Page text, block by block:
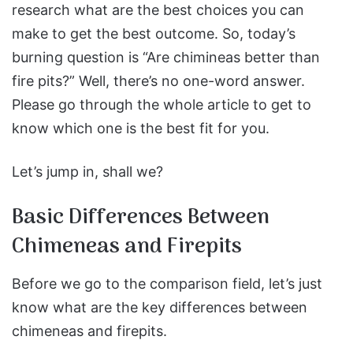
research what are the best choices you can
make to get the best outcome. So, today’s
burning question is “Are chimineas better than
fire pits?” Well, there’s no one-word answer.
Please go through the whole article to get to
know which one is the best fit for you.
Let’s jump in, shall we?
Basic Differences Between
Chimeneas and Firepits
Before we go to the comparison field, let’s just
know what are the key differences between
chimeneas and firepits.